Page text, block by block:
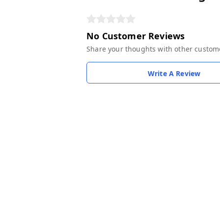
No Customer Reviews
Share your thoughts with other
Write A Review